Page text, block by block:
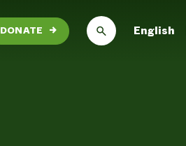
DONATE → English